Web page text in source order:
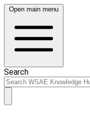
Open main menu
Search